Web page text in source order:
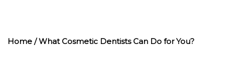
Home / What Cosmetic Dentists Can Do for You?